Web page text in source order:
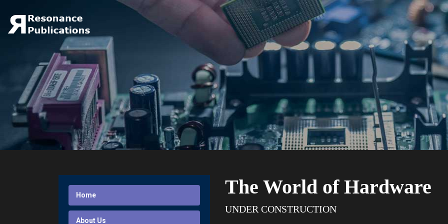
Home
About Us
The World of Hardware
UNDER CONSTRUCTION